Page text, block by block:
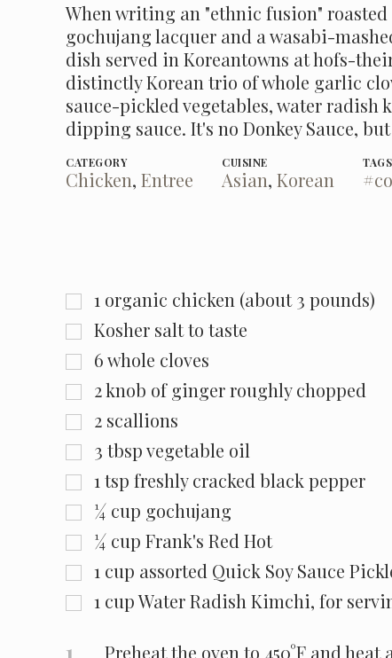
When writing an "ethnic fusion"
gochujang lacquer and a wasabi-
dish served in Koreantowns at hofs-
distinctly Korean trio of whole garlic
sauce-pickled vegetables, water
dipping sauce. It's no Donkey Sauce,
CATEGORY
Chicken,Entree
CUISINE
Asian,Korean
TAGS
1 organic chicken (about 3 pounds)
Kosher salt to taste
6whole cloves
2knob of ginger roughly chopped
2 scallions
3 tbspvegetable oil
1 tsp freshly cracked black pepper
¼ cup gochujang
¼ cup Frank's Red Hot
1 cup assorted Quick Soy Sauce
1 cupWater Radish Kimchi, for
1 Preheat the oven to 450°F and